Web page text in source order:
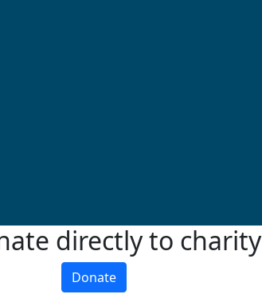
directly to charity
Donate